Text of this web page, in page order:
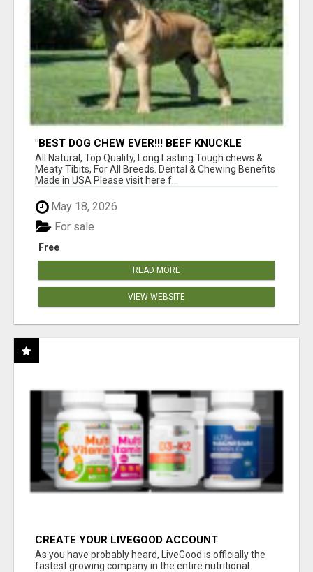
"BEST DOG CHEW EVER!!! BEEF KNUCKLE
BONES!"
All Natural, Top Quality, Long Lasting Tough chews &
Meaty Tibits, For All Breeds. Dental & Chewing Benefits
Made in USA Please visit here f...
May 18, 2026
Free
For sale
READ MORE
VIEW WEBSITE
CREATE YOUR LIVEGOOD ACCOUNT
As you have probably heard, LiveGood is officially the
fastest growing company in the entire nutritional